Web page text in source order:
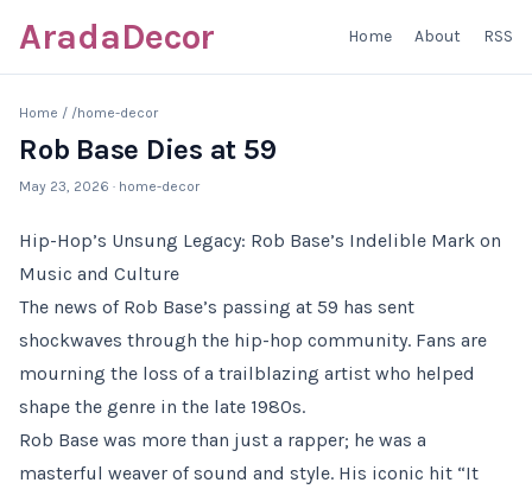
AradaDecor Home About RSS
Home / /home-decor
Rob Base Dies at 59
May 23, 2026 · home-decor
Hip-Hop’s Unsung Legacy: Rob Base’s Indelible Mark on
Music and Culture
The news of Rob Base’s passing at 59 has sent
shockwaves through the hip-hop community. Fans are
mourning the loss of a trailblazing artist who helped
shape the genre in the late 1980s.
Rob Base was more than just a rapper; he was a
masterful weaver of sound and style. His iconic hit “It